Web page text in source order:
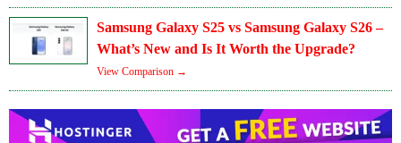
Samsung Galaxy S25 vs Samsung Galaxy S26 –
What’s New and Is It Worth the Upgrade?
View Comparison →